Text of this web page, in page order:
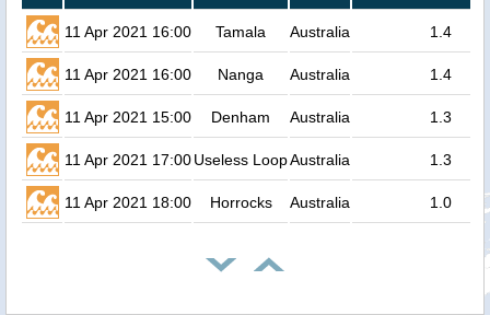
11 Apr 2021 16:00 Tamala Australia 1.4
11 Apr 2021 16:00 Nanga Australia 1.4
11 Apr 2021 15:00 Denham Australia 1.3
11 Apr 2021 17:00Useless LoopAustralia 1.3
11 Apr 2021 18:00 Horrocks Australia 1.0